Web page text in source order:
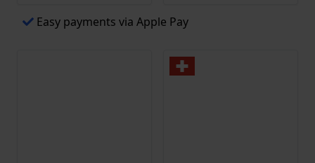
Easy payments via Apple Pay